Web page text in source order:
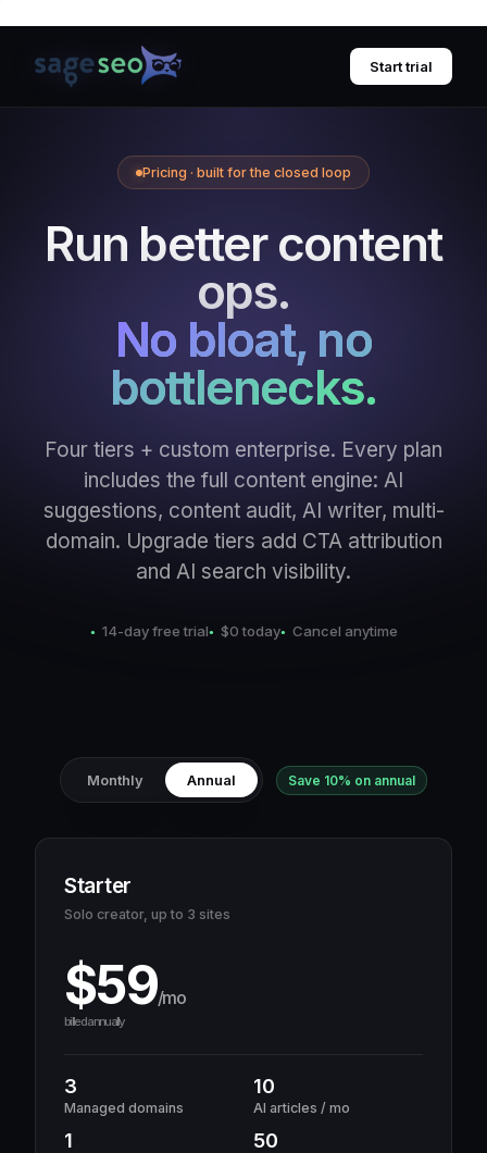
content
Start trial
Pricing · built for the closed loop
Run better content
ops.
No bloat, no
bottlenecks.
Four tiers + custom enterprise. Every plan
includes the full content engine: AI
suggestions, content audit, AI writer, multi-
domain. Upgrade tiers add CTA attribution
and AI search visibility.
14-day free trial $0 today Cancel anytime
Monthly Annual Save 10% on annual
Starter
Solo creator, up to 3 sites
$59/mo
billed annually
3
Managed domains
10
AI articles / mo
1 50